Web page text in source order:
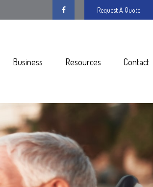
Request A Quote
Business Resources Contact